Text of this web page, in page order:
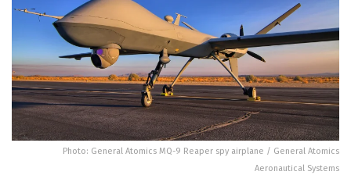
Photo: General Atomics MQ-9 Reaper spy airplane / General Atomics
Aeronautical Systems